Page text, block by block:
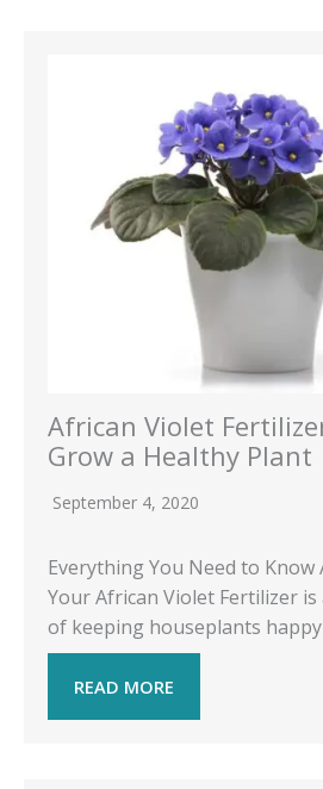
African Violet
Grow a Healthy Plant
September 4, 2020
Everything You Need to Know
Your African Violet Fertilizer
of keeping houseplants
READ MORE